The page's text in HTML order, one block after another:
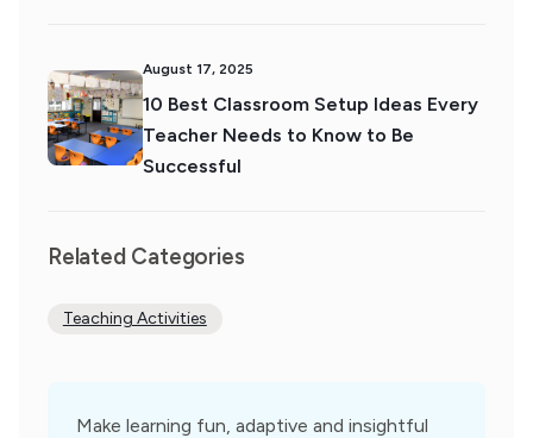
August 17, 2025
10 Best Classroom Setup Ideas Every
Teacher Needs to Know to Be
Successful
Related Categories
Teaching Activities
Make learning fun, adaptive and insightful